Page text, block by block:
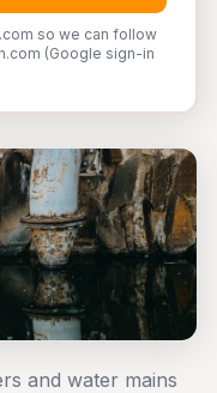
so we can follow
(Google sign-in
and water mains